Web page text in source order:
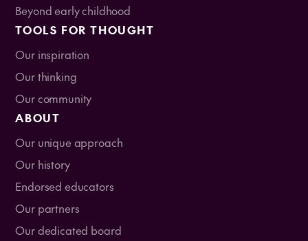
Beyond early childhood
TOOLS FOR THOUGHT
Our inspiration
Our thinking
Our community
ABOUT
Our unique approach
Our history
Endorsed educators
Our partners
Our dedicated board